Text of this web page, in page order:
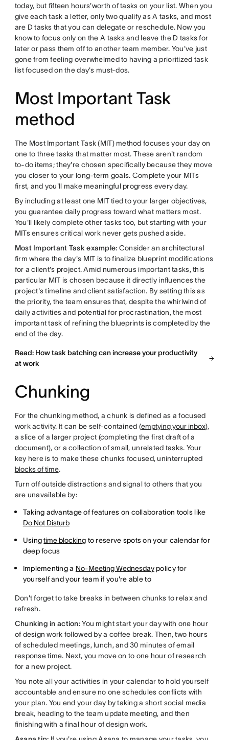
today, but fifteen hours'worth of tasks on your list. When you
give each task a letter, only two qualify as A tasks, and most
are D tasks that you can delegate or reschedule. Now you
know to focus only on the A tasks and leave the D tasks for
later or pass them off to another team member. You've just
gone from feeling overwhelmed to having a prioritized task
list focused on the day's must-dos.
Most Important Task
method
The Most Important Task (MIT) method focuses your day on
one to three tasks that matter most. These aren't random
to-do items; they're chosen specifically because they move
you closer to your long-term goals. Complete your MITs
first, and you'll make meaningful progress every day.
By including at least one MIT tied to your larger objectives,
you guarantee daily progress toward what matters most.
You'll likely complete other tasks too, but starting with your
MITs ensures critical work never gets pushed aside.
Most Important Task example: Consider an architectural
firm where the day's MIT is to finalize blueprint modifications
for a client's project. Amid numerous important tasks, this
particular MIT is chosen because it directly influences the
project's timeline and client satisfaction. By setting this as
the priority, the team ensures that, despite the whirlwind of
daily activities and potential for procrastination, the most
important task of refining the blueprints is completed by the
end of the day.
Read: How task batching can increase your productivity
at work
Chunking
For the chunking method, a chunk is defined as a focused
work activity. It can be self-contained (emptying your inbox),
a slice of a larger project (completing the first draft of a
document), or a collection of small, unrelated tasks. Your
key here is to make these chunks focused, uninterrupted
blocks of time.
Turn off outside distractions and signal to others that you
are unavailable by:
Taking advantage of features on collaboration tools like
Do Not Disturb
Usingtime blocking to reserve spots on your calendar for
deep focus
Implementing a No-Meeting Wednesdaypolicy for
yourself and your team if you're able to
Don't forget to take breaks in between chunks to relax and
refresh.
Chunking in action:You might start your day with one hour
of design work followed by a coffee break. Then, two hours
of scheduled meetings, lunch, and 30 minutes of email
response time. Next, you move on to one hour of research
for a new project.
You note all your activities in your calendar to hold yourself
accountable and ensure no one schedules conflicts with
your plan. You end your day by taking a short social media
break, heading to the team update meeting, and then
finishing with a final hour of design work.